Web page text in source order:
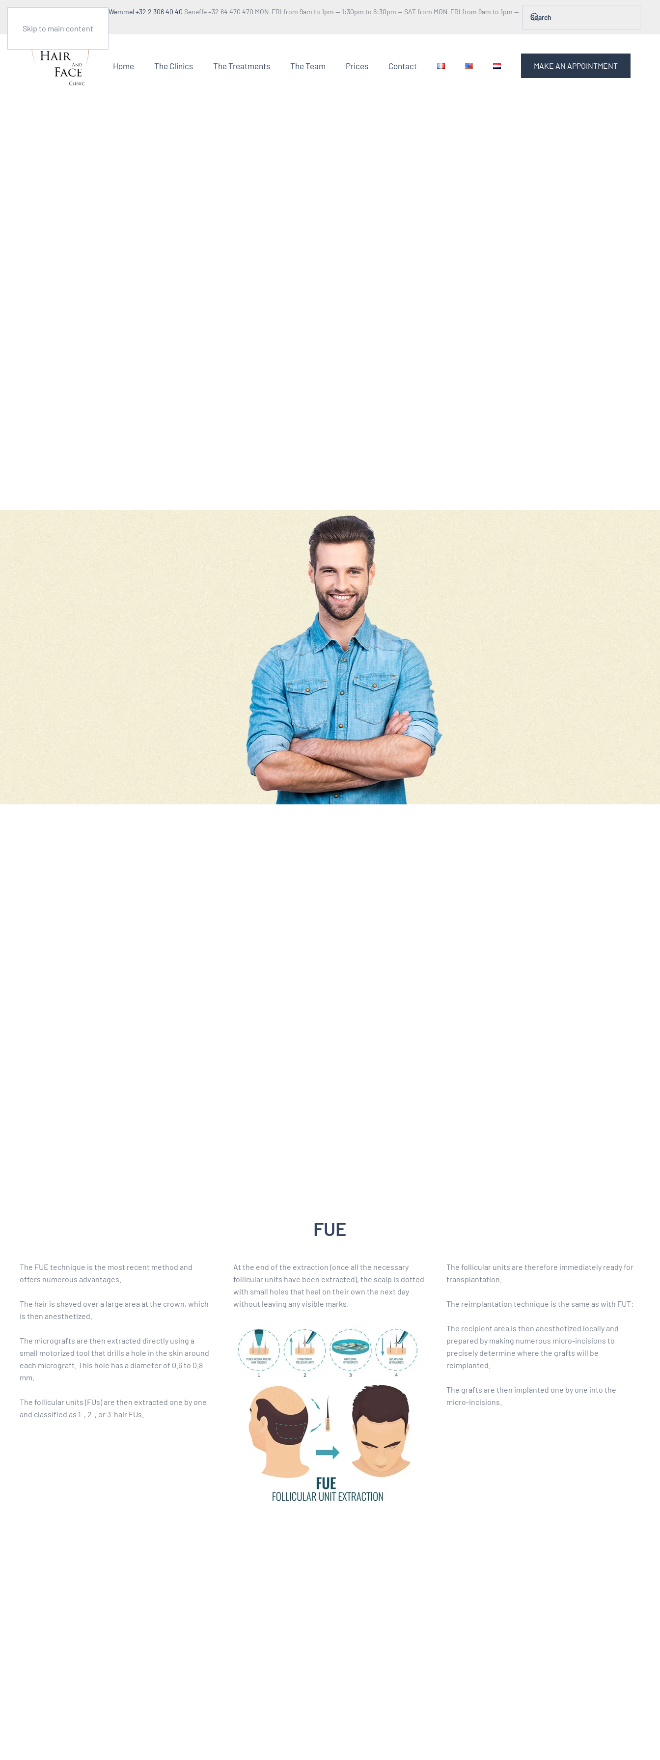
Skip to main content
Wemmel +32 2 306 40 40 Seneffe +32 64 470 470 MON-FRI from 9am to 1pm — 1:30pm to 6:30pm — SAT from MON-FRI from 9am to 1pm —
Home The Clinics The Treatments The Team Prices Contact MAKE AN APPOINTMENT
FUE
The FUE technique is the most recent method and
offers numerous advantages.
The hair is shaved over a large area at the crown, which
is then anesthetized.
The micrografts are then extracted directly using a
small motorized tool that drills a hole in the skin around
each micrograft. This hole has a diameter of 0.6 to 0.8
mm.
The follicular units (FUs) are then extracted one by one
and classified as 1-, 2-, or 3-hair FUs.
At the end of the extraction (once all the necessary
follicular units have been extracted), the scalp is dotted
with small holes that heal on their own the next day
without leaving any visible marks.
The follicular units are therefore immediately ready for
transplantation.
The reimplantation technique is the same as with FUT:
The recipient area is then anesthetized locally and
prepared by making numerous micro-incisions to
precisely determine where the grafts will be
reimplanted.
The grafts are then implanted one by one into the
micro-incisions.